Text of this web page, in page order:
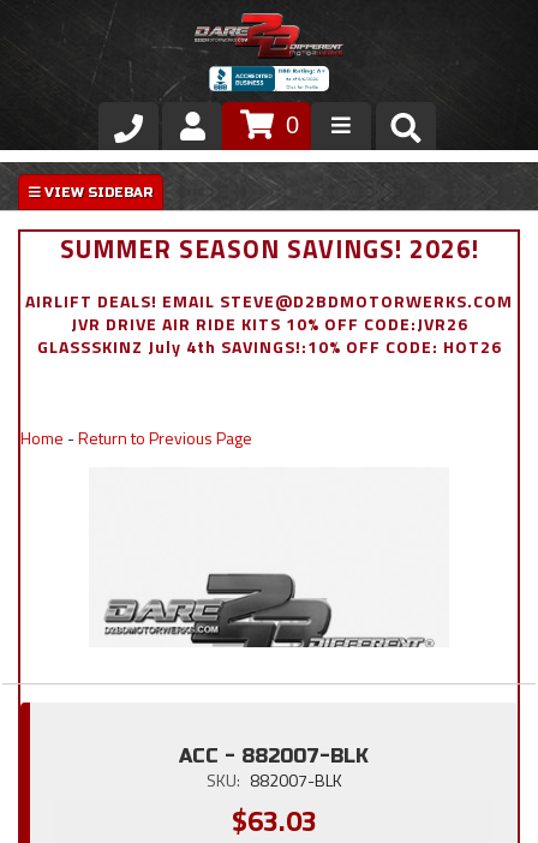
Store
VIP Area
Exterior
0
SUMMER SEASON SAVINGS! 2026!
AIRLIFT DEALS! EMAIL STEVE@D2BDMOTORWERKS.COM
JVR DRIVE AIR RIDE KITS 10% OFF CODE:JVR26
GLASSSKINZ July 4th SAVINGS!:10% OFF CODE: HOT26
Home -Return to Previous Page
ACC - 882007-BLK
SKU: 882007-BLK
$63.03